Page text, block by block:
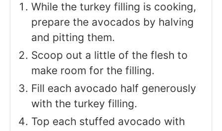
While the turkey filling is cooking,
prepare the avocados by halving
and pitting them.
Scoop out a little of the flesh to
make room for the filling.
Fill each avocado half generously
with the turkey filling.
Top each stuffed avocado with